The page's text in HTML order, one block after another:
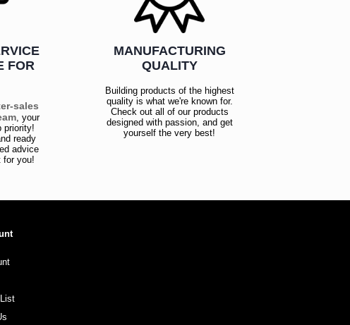
FOR
sales
, your
priority!
ready
advice
for you!
MANUFACTURING
QUALITY
Building products of the highest
quality is what we're known for.
Check out all of our products
designed with passion, and get
yourself the very best!